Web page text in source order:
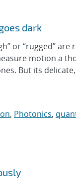
dark
or “rugged”
motion a
But its
, Photonics,